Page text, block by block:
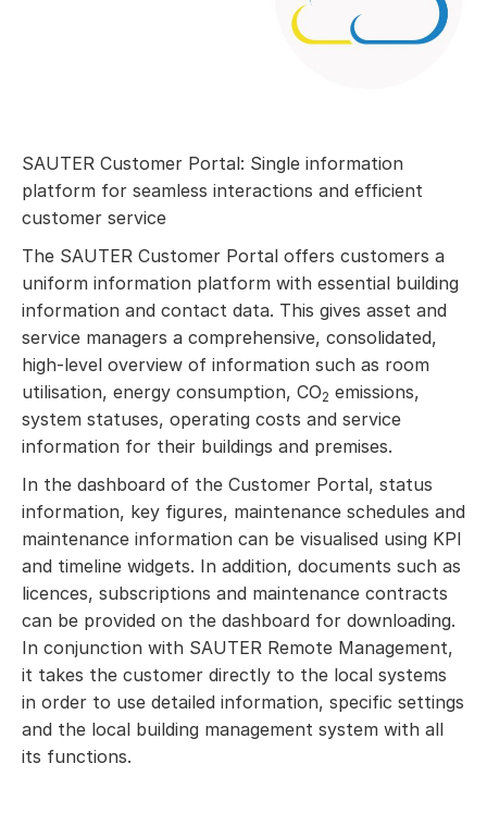
SAUTER Customer Portal: Single information
platform for seamless interactions and efficient
customer service
The SAUTER Customer Portal offers customers a
uniform information platform with essential building
information and contact data. This gives asset and
service managers a comprehensive, consolidated,
high-level overview of information such as room
utilisation, energy consumption, CO2 emissions,
system statuses, operating costs and service
information for their buildings and premises.
In the dashboard of the Customer Portal, status
information, key figures, maintenance schedules and
maintenance information can be visualised using KPI
and timeline widgets. In addition, documents such as
licences, subscriptions and maintenance contracts
can be provided on the dashboard for downloading.
In conjunction with SAUTER Remote Management,
it takes the customer directly to the local systems
in order to use detailed information, specific settings
and the local building management system with all
its functions.